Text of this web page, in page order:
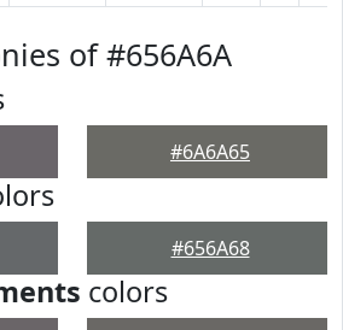
of #656A6A
#6A6A65
#656A68
colors